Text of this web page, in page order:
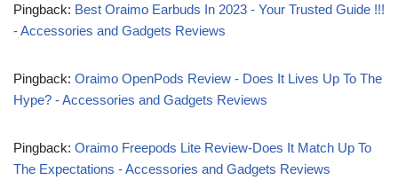
Pingback: Best Oraimo Earbuds In 2023 - Your Trusted Guide !!!
- Accessories and Gadgets Reviews
Pingback: Oraimo OpenPods Review - Does It Lives Up To The
Hype? - Accessories and Gadgets Reviews
Pingback: Oraimo Freepods Lite Review-Does It Match Up To
The Expectations - Accessories and Gadgets Reviews